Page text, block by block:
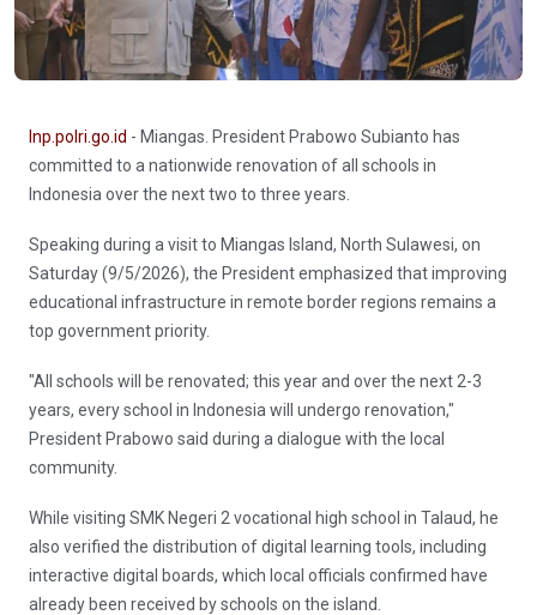
Inp.polri.go.id - Miangas. President Prabowo Subianto has
committed to a nationwide renovation of all schools in
Indonesia over the next two to three years.
Speaking during a visit to Miangas Island, North Sulawesi, on
Saturday (9/5/2026), the President emphasized that improving
educational infrastructure in remote border regions remains a
top government priority.
"All schools will be renovated; this year and over the next 2-3
years, every school in Indonesia will undergo renovation,"
President Prabowo said during a dialogue with the local
community.
While visiting SMK Negeri 2 vocational high school in Talaud, he
also verified the distribution of digital learning tools, including
interactive digital boards, which local officials confirmed have
already been received by schools on the island.